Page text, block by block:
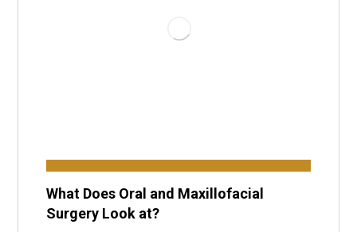
What Does Oral and Maxillofacial
Surgery Look at?